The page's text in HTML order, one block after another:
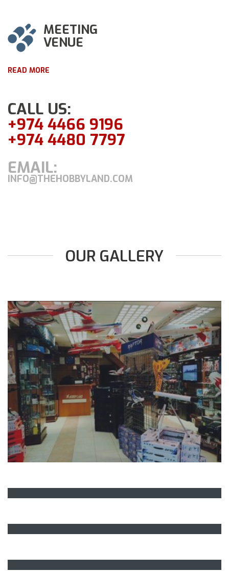
MEETING
VENUE
READ MORE
CALL US:
+974 4466 9196
+974 4480 7797
EMAIL:
INFO@THEHOBBYLAND.COM
OUR GALLERY